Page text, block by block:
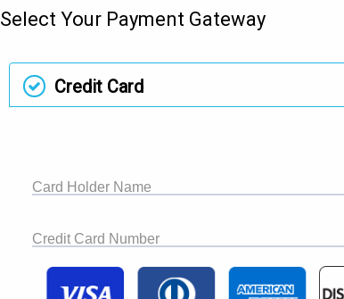
Select Your Payment Gateway
Credit Card
Card Holder Name
Credit Card Number